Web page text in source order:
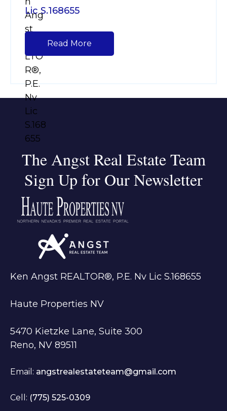
Lic S.168655
Read More
The Angst Real Estate Team
Sign Up for Our Newsletter
Ken Angst REALTOR®, P.E. Nv Lic S.168655
Haute Properties NV
5470 Kietzke Lane, Suite 300
Reno, NV 89511
Email: angstrealestateteam@gmail.com
Cell: (775) 525-0309